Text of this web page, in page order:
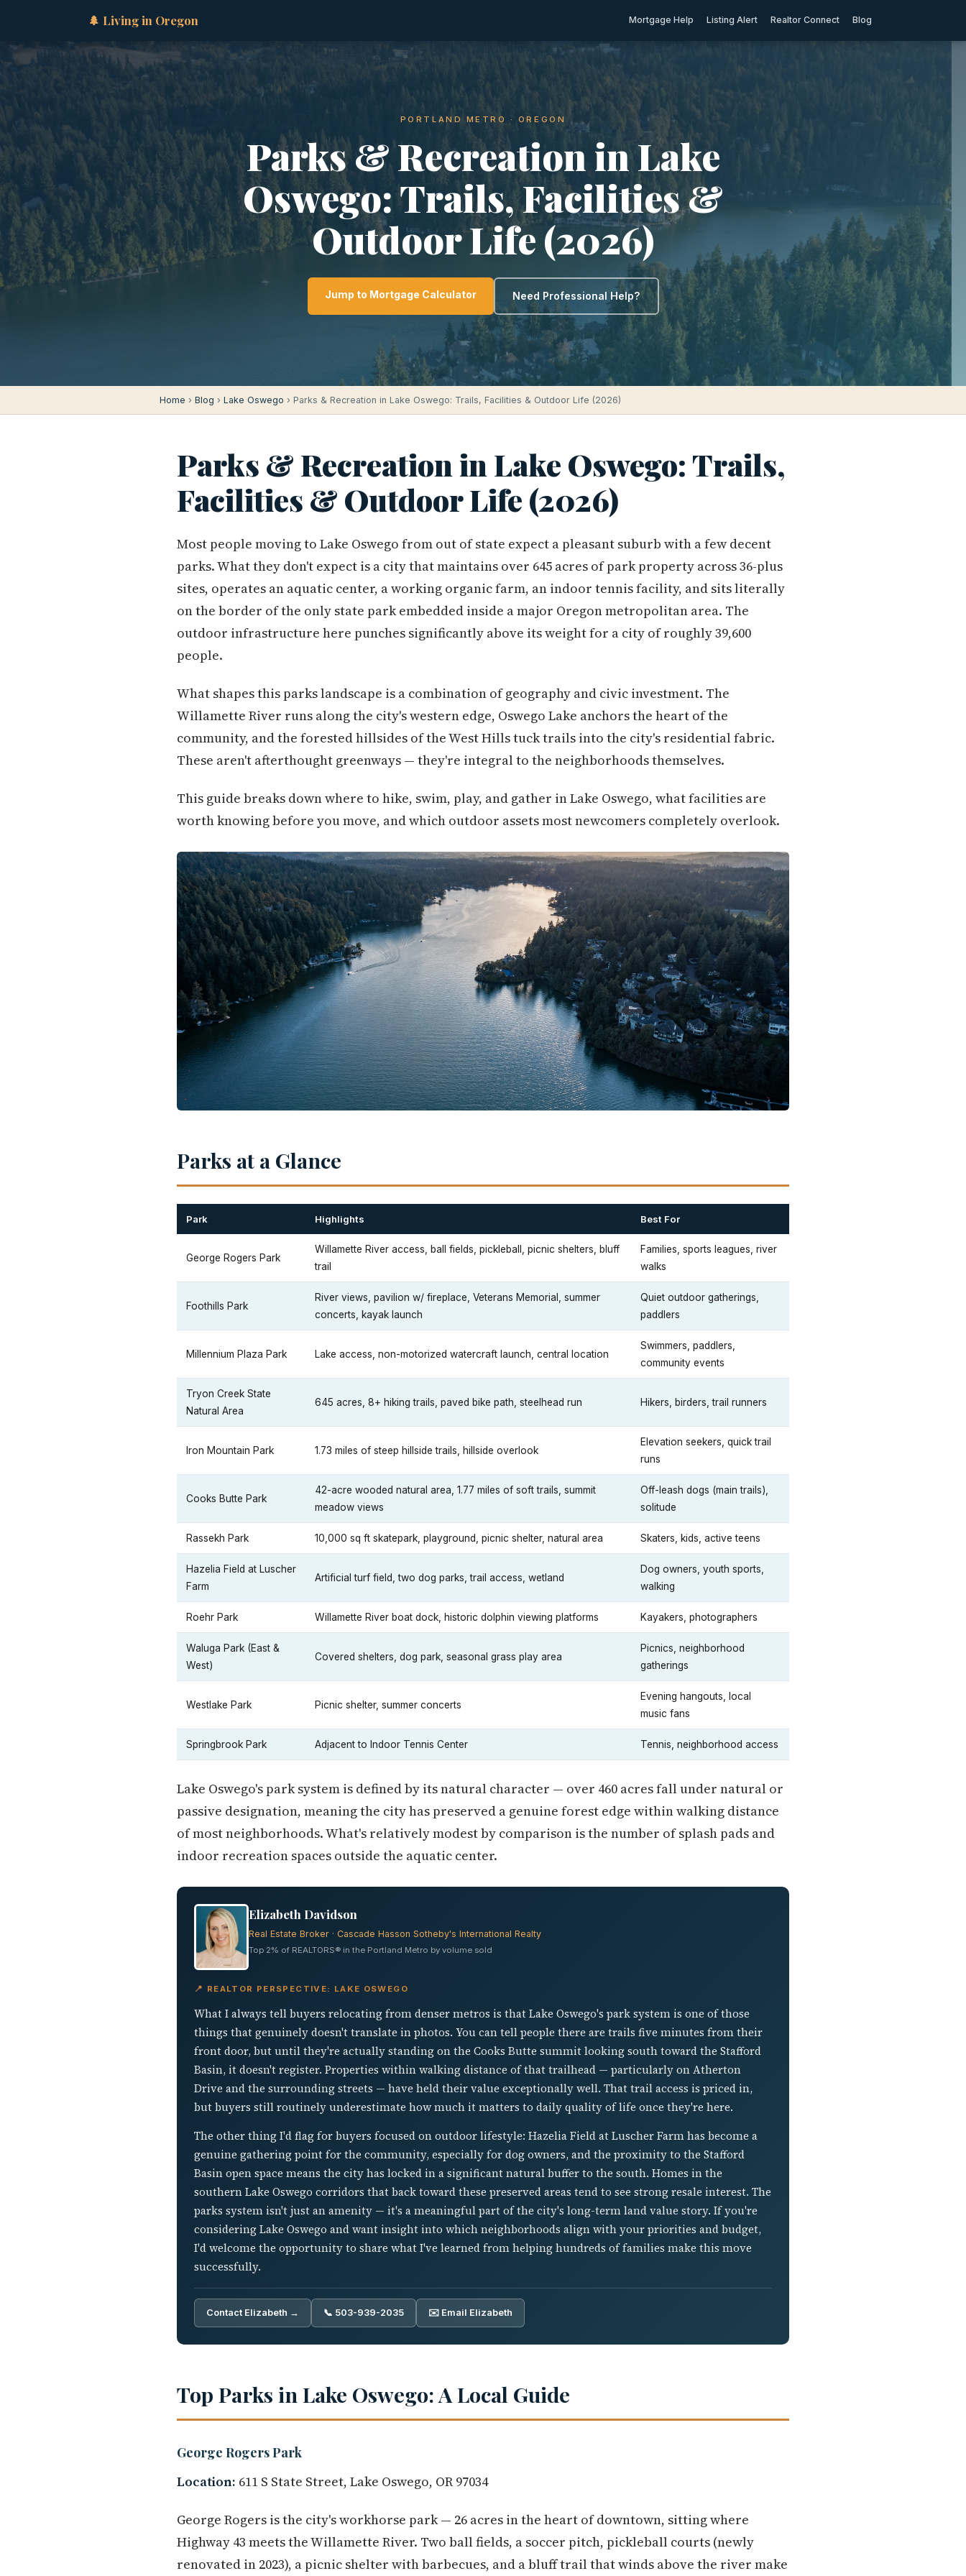
🌲 Living in Oregon Mortgage Help Listing Alert Realtor Connect Blog
PORTLAND METRO · OREGON
Parks & Recreation in Lake
Oswego: Trails, Facilities &
Outdoor Life (2026)
Jump to Mortgage Calculator Need Professional Help?
Home › Blog › Lake Oswego › Parks & Recreation in Lake Oswego: Trails, Facilities & Outdoor Life (2026)
Parks & Recreation in Lake Oswego: Trails,
Facilities & Outdoor Life (2026)
Most people moving to Lake Oswego from out of state expect a pleasant suburb with a few decent
parks. What they don't expect is a city that maintains over 645 acres of park property across 36-plus
sites, operates an aquatic center, a working organic farm, an indoor tennis facility, and sits literally
on the border of the only state park embedded inside a major Oregon metropolitan area. The
outdoor infrastructure here punches significantly above its weight for a city of roughly 39,600
people.
What shapes this parks landscape is a combination of geography and civic investment. The
Willamette River runs along the city's western edge, Oswego Lake anchors the heart of the
community, and the forested hillsides of the West Hills tuck trails into the city's residential fabric.
These aren't afterthought greenways — they're integral to the neighborhoods themselves.
This guide breaks down where to hike, swim, play, and gather in Lake Oswego, what facilities are
worth knowing before you move, and which outdoor assets most newcomers completely overlook.
Parks at a Glance
Park Highlights Best For
George Rogers Park
Willamette River access, ball fields, pickleball, picnic shelters, bluff
trail
Families, sports leagues, river
walks
Foothills Park
River views, pavilion w/ fireplace, Veterans Memorial, summer
concerts, kayak launch
Quiet outdoor gatherings,
paddlers
Millennium Plaza Park Lake access, non-motorized watercraft launch, central location
Swimmers, paddlers,
community events
Tryon Creek State
Natural Area
645 acres, 8+ hiking trails, paved bike path, steelhead run Hikers, birders, trail runners
Iron Mountain Park 1.73 miles of steep hillside trails, hillside overlook
Elevation seekers, quick trail
runs
Cooks Butte Park
42-acre wooded natural area, 1.77 miles of soft trails, summit
meadow views
Off-leash dogs (main trails),
solitude
Rassekh Park 10,000 sq ft skatepark, playground, picnic shelter, natural area Skaters, kids, active teens
Hazelia Field at Luscher
Farm
Artificial turf field, two dog parks, trail access, wetland
Dog owners, youth sports,
walking
Roehr Park Willamette River boat dock, historic dolphin viewing platforms Kayakers, photographers
Waluga Park (East &
West)
Covered shelters, dog park, seasonal grass play area
Picnics, neighborhood
gatherings
Westlake Park Picnic shelter, summer concerts
Evening hangouts, local
music fans
Springbrook Park Adjacent to Indoor Tennis Center Tennis, neighborhood access
Lake Oswego's park system is defined by its natural character — over 460 acres fall under natural or
passive designation, meaning the city has preserved a genuine forest edge within walking distance
of most neighborhoods. What's relatively modest by comparison is the number of splash pads and
indoor recreation spaces outside the aquatic center.
Elizabeth Davidson
Real Estate Broker · Cascade Hasson Sotheby's International Realty
Top 2% of REALTORS® in the Portland Metro by volume sold
📍 REALTOR PERSPECTIVE: LAKE OSWEGO
What I always tell buyers relocating from denser metros is that Lake Oswego's park system is one of those
things that genuinely doesn't translate in photos. You can tell people there are trails five minutes from their
front door, but until they're actually standing on the Cooks Butte summit looking south toward the Stafford
Basin, it doesn't register. Properties within walking distance of that trailhead — particularly on Atherton
Drive and the surrounding streets — have held their value exceptionally well. That trail access is priced in,
but buyers still routinely underestimate how much it matters to daily quality of life once they're here.
The other thing I'd flag for buyers focused on outdoor lifestyle: Hazelia Field at Luscher Farm has become a
genuine gathering point for the community, especially for dog owners, and the proximity to the Stafford
Basin open space means the city has locked in a significant natural buffer to the south. Homes in the
southern Lake Oswego corridors that back toward these preserved areas tend to see strong resale interest. The
parks system isn't just an amenity — it's a meaningful part of the city's long-term land value story. If you're
considering Lake Oswego and want insight into which neighborhoods align with your priorities and budget,
I'd welcome the opportunity to share what I've learned from helping hundreds of families make this move
successfully.
Contact Elizabeth → 📞 503-939-2035 ✉️ Email Elizabeth
Top Parks in Lake Oswego: A Local Guide
George Rogers Park
Location: 611 S State Street, Lake Oswego, OR 97034
George Rogers is the city's workhorse park — 26 acres in the heart of downtown, sitting where
Highway 43 meets the Willamette River. Two ball fields, a soccer pitch, pickleball courts (newly
renovated in 2023), a picnic shelter with barbecues, and a bluff trail that winds above the river make